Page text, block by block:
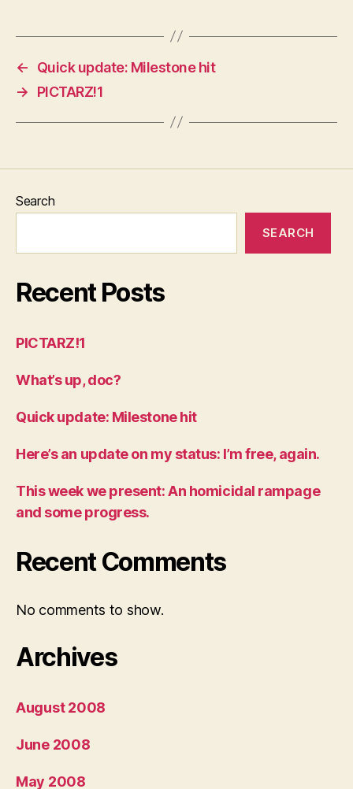
←
Quick update: Milestone hit
→
PICTARZ!1
Search
SEARCH
Recent Posts
PICTARZ!1
What’s up, doc?
Quick update: Milestone hit
Here’s an update on my status: I’m free, again.
This week we present: An homicidal rampage
and some progress.
Recent Comments
No comments to show.
Archives
August 2008
June 2008
May 2008